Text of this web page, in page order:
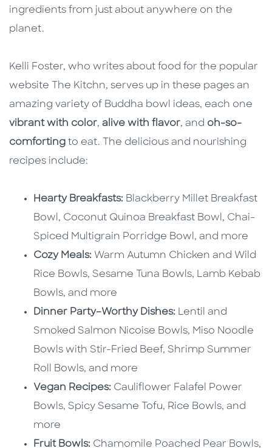
ingredients from just about anywhere on the
planet.
Kelli Foster, who writes about food for the popular
website The Kitchn, serves up in these pages an
amazing variety of Buddha bowl ideas, each one
vibrant with color, alive with flavor, and oh-so-
comforting to eat. The delicious and nourishing
recipes include:
Hearty Breakfasts: Blackberry Millet Breakfast
Bowl, Coconut Quinoa Breakfast Bowl, Chai-
Spiced Multigrain Porridge Bowl, and more
Cozy Meals: Warm Autumn Chicken and Wild
Rice Bowls, Sesame Tuna Bowls, Lamb Kebab
Bowls, and more
Dinner Party–Worthy Dishes: Lentil and
Smoked Salmon Nicoise Bowls, Miso Noodle
Bowls with Stir-Fried Beef, Shrimp Summer
Roll Bowls, and more
Vegan Recipes: Cauliflower Falafel Power
Bowls, Spicy Sesame Tofu, Rice Bowls, and
more
Fruit Bowls: Chamomile Poached Pear Bowls,